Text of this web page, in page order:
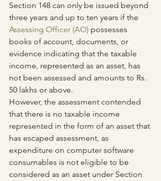
Section 148 can only be issued beyond
three years and up to ten years if the
Assessing Officer (AO) possesses
books of account, documents, or
evidence indicating that the taxable
income, represented as an asset, has
not been assessed and amounts to Rs.
50 lakhs or above.
However, the assessment contended
that there is no taxable income
represented in the form of an asset that
has escaped assessment, as
expenditure on computer software
consumables is not eligible to be
considered as an asset under Section